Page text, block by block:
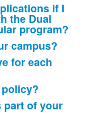
if I
the Dual
program?
campus?
for each
part of your